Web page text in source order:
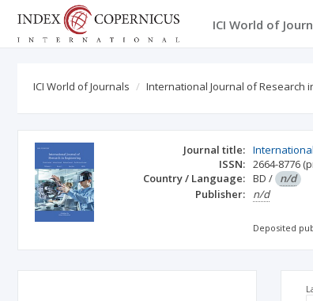
ICI World of
ICI World of Journals International Journal of Research
Journal title:
ISSN: 2664-8776
Country / Language: BD / n/d
Publisher:
n/d
Deposited